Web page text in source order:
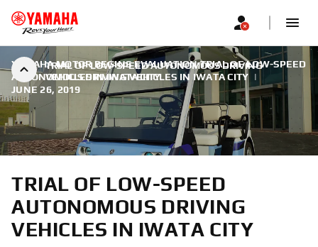
TRIAL OF LOW-SPEED AUTONOMOUS DRIVING
VEHICLES IN IWATA CITY
YAMAHA MOTOR BEGINS EVALUATION TRIAL OF LOW-SPEED
AUTONOMOUS DRIVING VEHICLES IN IWATA CITY |
JUNE 26, 2019
TRIAL OF LOW-SPEED
AUTONOMOUS DRIVING
VEHICLES IN IWATA CITY